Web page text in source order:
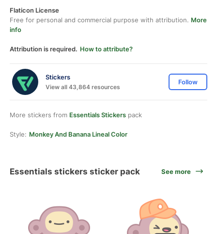
Flaticon License
Free for personal and commercial purpose with attribution. More
info
Attribution is required. How to attribute?
Stickers
View all 43,864 resources
Follow
More stickers from Essentials Stickers pack
Style: Monkey And Banana Lineal Color
Essentials stickers sticker pack See more